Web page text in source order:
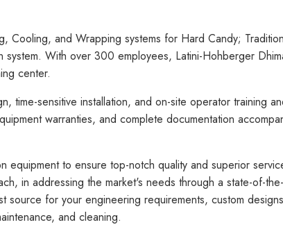
and Wrapping systems for Hard Candy;
With over 300 employees, Latini-Hohberger
center.
time-sensitive installation, and on-site operator training
warranties, and complete documentation
to ensure top-notch quality and superior
in addressing the market's needs through a state-of-
for your engineering requirements, custom
and cleaning.